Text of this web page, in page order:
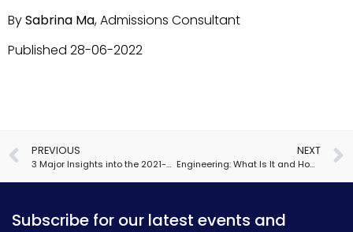
BySabrina Ma, Admissions Consultant
Published 28-06-2022
PREVIOUS
3 Major Insights into the 2021-2022 Admissions Cycle
NEXT
Engineering: What Is It and How Do We Apply?
Subscribe for our latest events and